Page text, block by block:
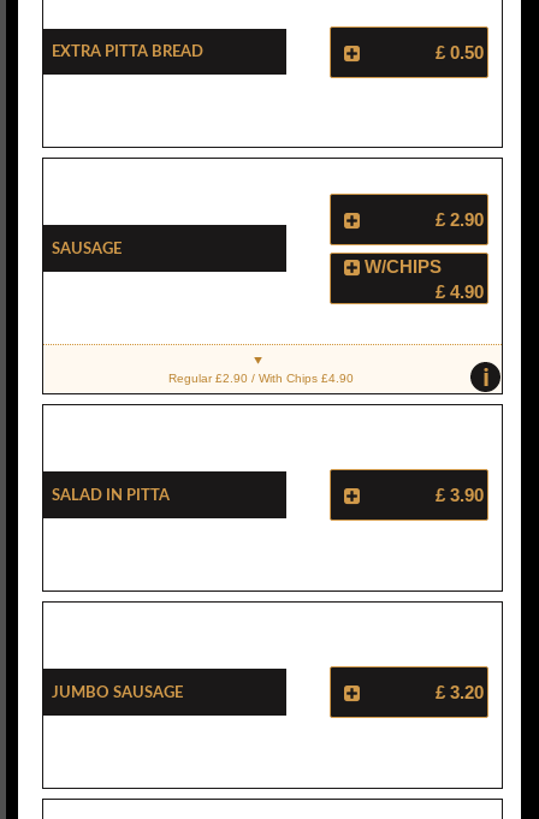
Extra Pitta Bread £ 0.50
Sausage
£ 2.90
W/CHIPS
£ 4.90
i
Regular £2.90 / With Chips £4.90
Salad In Pitta £ 3.90
Jumbo Sausage £ 3.20